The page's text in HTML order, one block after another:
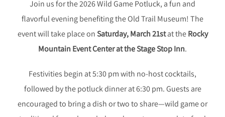
Join us for the 2026 Wild Game Potluck, a fun and
flavorful evening benefiting the Old Trail Museum! The
event will take place onSaturday, March 21stat theRocky
Mountain Event Center at the Stage Stop Inn.
Festivities begin at 5:30 pm with no-host cocktails,
followed by the potluck dinner at 6:30 pm. Guests are
encouraged to bring a dish or two to share—wild game or